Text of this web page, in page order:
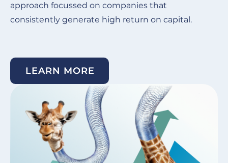
approach focussed on companies that
consistently generate high return on capital. ​
LEARN MORE